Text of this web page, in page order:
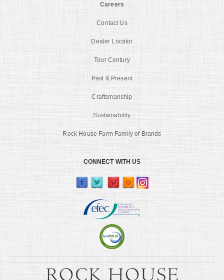
Careers
Contact Us
Dealer Locator
Tour Century
Past & Present
Craftsmanship
Sustainability
Rock House Farm Family of Brands
CONNECT WITH US